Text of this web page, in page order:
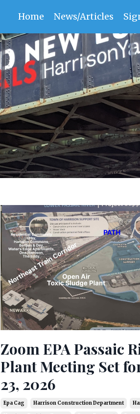
Home News/Articles
Zoom EPA Passaic
Plant Meeting Set
23, 2026
Epa Cag Harrison Construction Department